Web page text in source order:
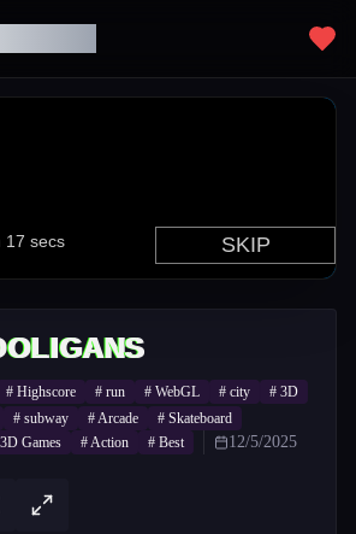
# Highscore # run # WebGL # city # 3D
# subway #Arcade # Skateboard
3D Games #Action # Best
12/5/2025